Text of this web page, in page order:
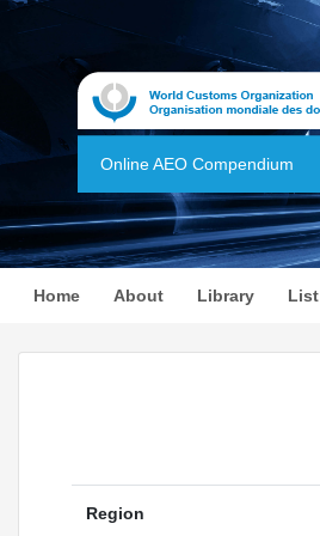
Online AEO Compendium
Home(current)
About Library List
Region